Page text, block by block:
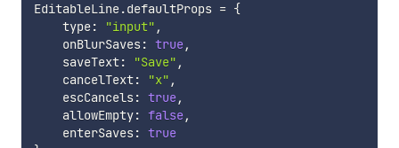
EditableLine.defaultProps = {
    type
: "input" ,
    onBlurSaves
: true,
    saveText
: "Save" ,
    cancelText
: "x" ,
    escCancels
: true,
    allowEmpty
: false,
    enterSaves
: true